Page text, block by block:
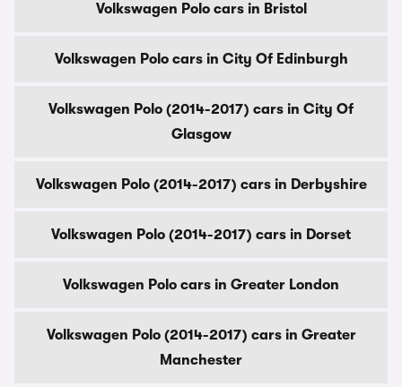
Volkswagen Polo cars in Bristol
Volkswagen Polo cars in City Of Edinburgh
Volkswagen Polo (2014-2017) cars in City Of
Glasgow
Volkswagen Polo (2014-2017) cars in Derbyshire
Volkswagen Polo (2014-2017) cars in Dorset
Volkswagen Polo cars in Greater London
Volkswagen Polo (2014-2017) cars in Greater
Manchester